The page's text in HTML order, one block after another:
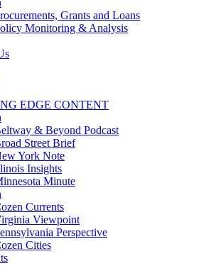
Grants and Loans
Monitoring & Analysis
EDGE CONTENT
& Beyond Podcast
Street Brief
York Note
Insights
Minute
Currents
Viewpoint
Perspective
Cities